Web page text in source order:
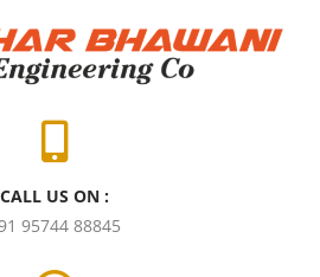
CALL US ON :
95744 88845